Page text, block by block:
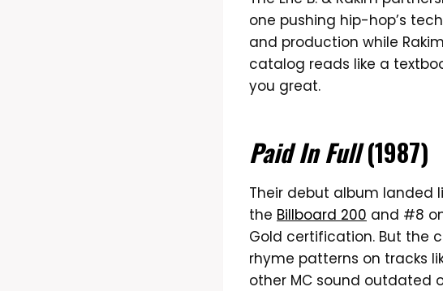
one pushing hip-hop’s
and production while
catalog reads like a
you great.
Paid In Full(1987)
Their debut album landed
the Billboard 200 and #8
Gold certification. But the
rhyme patterns on tracks
other MC sound outdated